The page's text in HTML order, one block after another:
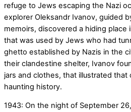
refuge to Jews escaping the Nazi
explorer Oleksandr Ivanov, guided
memoirs, discovered a hiding place
that was used by Jews who had
ghetto established by Nazis in the
their clandestine shelter, Ivanov
jars and clothes, that illustrated that
haunting history.
1943: On the night of September